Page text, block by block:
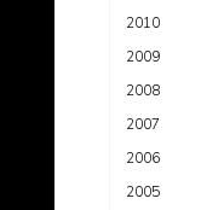
2010
2009
2008
2007
2006
2005